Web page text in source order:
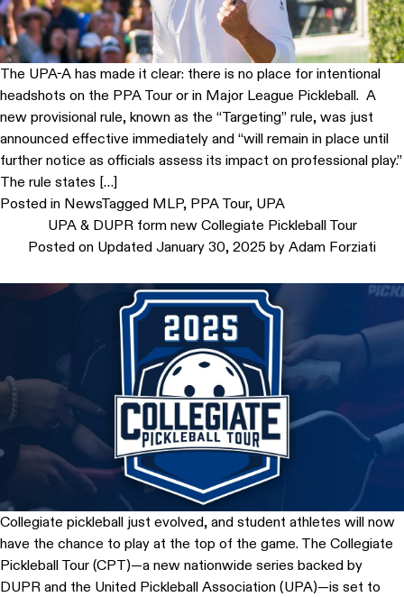
The UPA-A has made it clear: there is no place for intentional
headshots on the PPA Tour or in Major League Pickleball. A
new provisional rule, known as the “Targeting” rule, was just
announced effective immediately and “will remain in place until
further notice as officials assess its impact on professional play.”
The rule states […]
Posted in NewsTagged MLP, PPA Tour, UPA
UPA & DUPR form new Collegiate Pickleball Tour
Posted on Updated January 30, 2025 by Adam Forziati
Collegiate pickleball just evolved, and student athletes will now
have the chance to play at the top of the game. The Collegiate
Pickleball Tour (CPT)—a new nationwide series backed by
DUPR and the United Pickleball Association (UPA)—is set to